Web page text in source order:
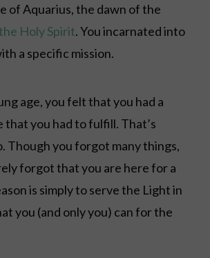
of Aquarius, the dawn of the
Holy Spirit. You incarnated into
a specific mission.
age, you felt that you had a
that you had to fulfill. That’s
Though you forgot many things,
forgot that you are here for a
is simply to serve the Light in
you (and only you) can for the